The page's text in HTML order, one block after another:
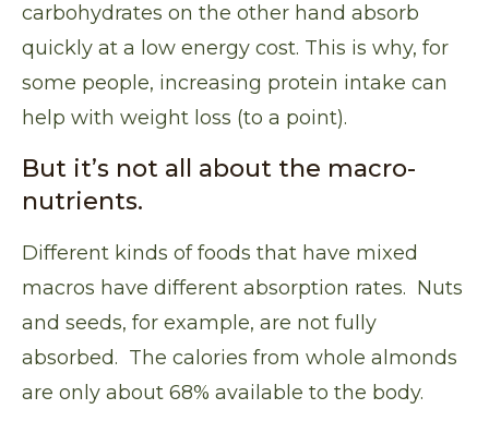
carbohydrates on the other hand absorb
quickly at a low energy cost. This is why, for
some people, increasing protein intake can
help with weight loss (to a point).
But it’s not all about the macro-
nutrients.
Different kinds of foods that have mixed
macros have different absorption rates. Nuts
and seeds, for example, are not fully
absorbed. The calories from whole almonds
are only about 68% available to the body.